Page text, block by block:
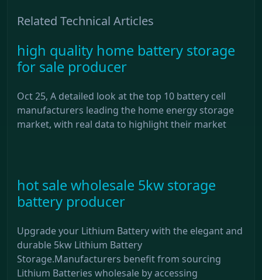
Related Technical Articles
high quality home battery storage
for sale producer
Oct 25, A detailed look at the top 10 battery cell
manufacturers leading the home energy storage
market, with real data to highlight their market
hot sale wholesale 5kw storage
battery producer
Upgrade your Lithium Battery with the elegant and
durable 5kw Lithium Battery
Storage.Manufacturers benefit from sourcing
Lithium Batteries wholesale by accessing